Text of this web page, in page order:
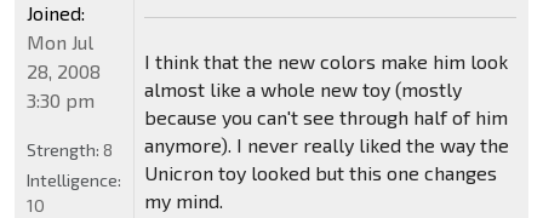
I think that the new colors make him look
almost like a whole new toy (mostly
because you can't see through half of him
anymore). I never really liked the way the
Unicron toy looked but this one changes
my mind.
Joined:
Mon Jul
28, 2008
3:30 pm
Strength: 8
Intelligence:
10